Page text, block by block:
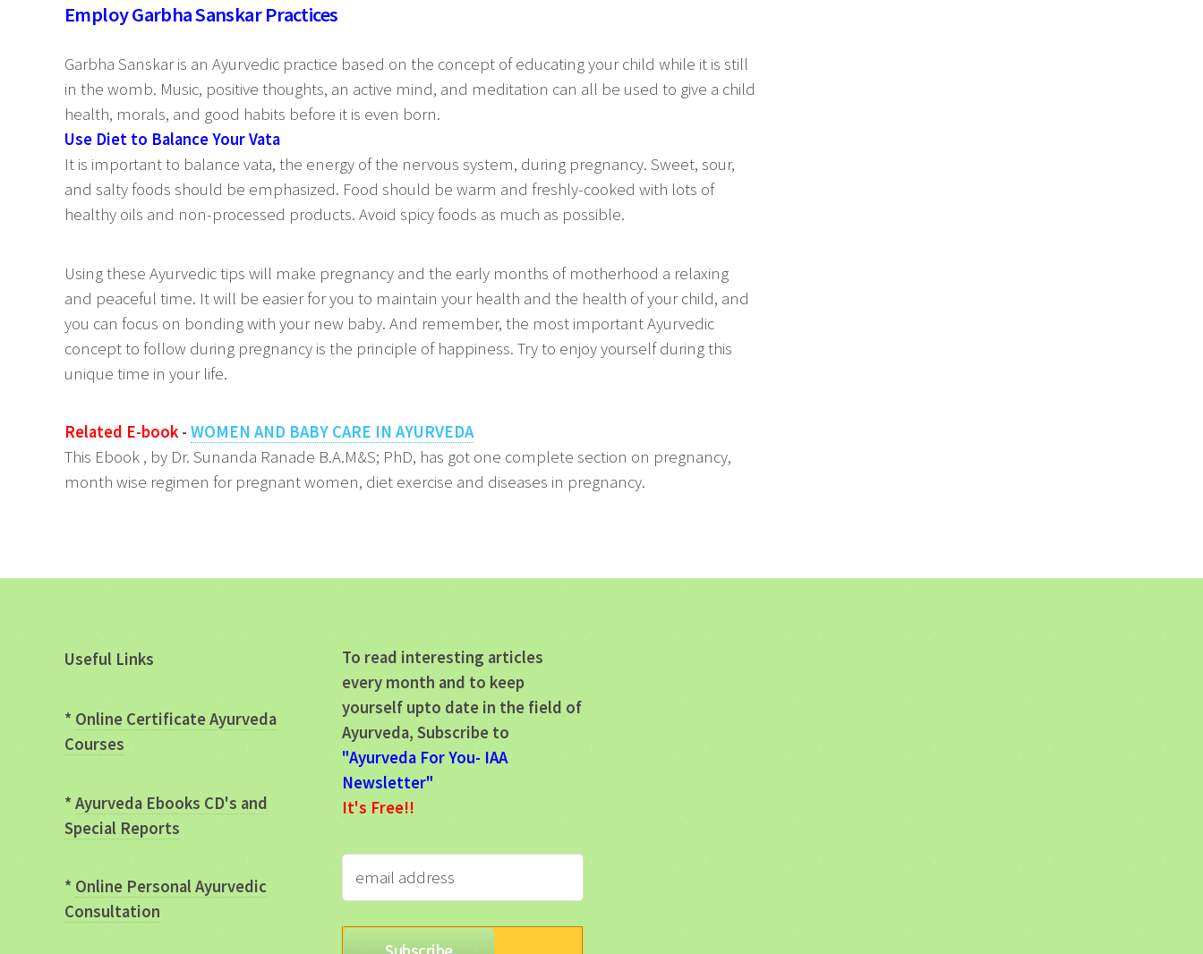
Employ Garbha Sanskar Practices
Garbha Sanskar is an Ayurvedic practice based on the concept of educating your child while it is still
in the womb. Music, positive thoughts, an active mind, and meditation can all be used to give a child
health, morals, and good habits before it is even born.
Use Diet to Balance Your Vata
It is important to balance vata, the energy of the nervous system, during pregnancy. Sweet, sour,
and salty foods should be emphasized. Food should be warm and freshly-cooked with lots of
healthy oils and non-processed products. Avoid spicy foods as much as possible.
Using these Ayurvedic tips will make pregnancy and the early months of motherhood a relaxing
and peaceful time. It will be easier for you to maintain your health and the health of your child, and
you can focus on bonding with your new baby. And remember, the most important Ayurvedic
concept to follow during pregnancy is the principle of happiness. Try to enjoy yourself during this
unique time in your life.
Related E-book - WOMEN AND BABY CARE IN AYURVEDA
This Ebook , by Dr. Sunanda Ranade B.A.M&S; PhD, has got one complete section on pregnancy,
month wise regimen for pregnant women, diet exercise and diseases in pregnancy.
Useful Links
* Online Certificate Ayurveda
Courses
*Ayurveda Ebooks CD's and
Special Reports
* Online Personal Ayurvedic
Consultation
To read interesting articles
every month and to keep
yourself upto date in the field of
Ayurveda, Subscribe to
"Ayurveda For You- IAA
Newsletter"
It's Free!!